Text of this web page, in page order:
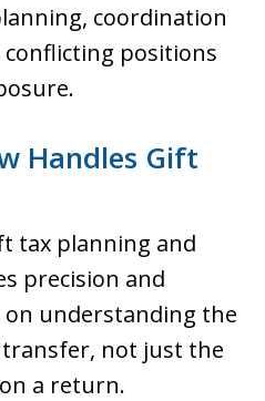
coordination
conflicting positions
Handles Gift
tax planning and
precision and
understanding the
not just the
a return.